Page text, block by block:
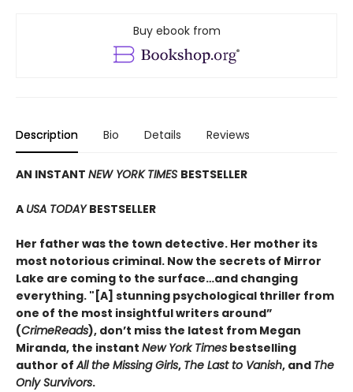
Buy ebook from
Description Bio Details Reviews
AN INSTANT NEW YORK TIMES BESTSELLER
A USA TODAYBESTSELLER
Her father was the town detective. Her mother its
most notorious criminal. Now the secrets of Mirror
Lake are coming to the surface…and changing
everything. "[A] stunning psychological thriller from
one of the most insightful writers around”
(CrimeReads), don’t miss the latest from Megan
Miranda, the instant New York Times bestselling
author ofAll the Missing Girls, The Last to Vanish, and The
Only Survivors.